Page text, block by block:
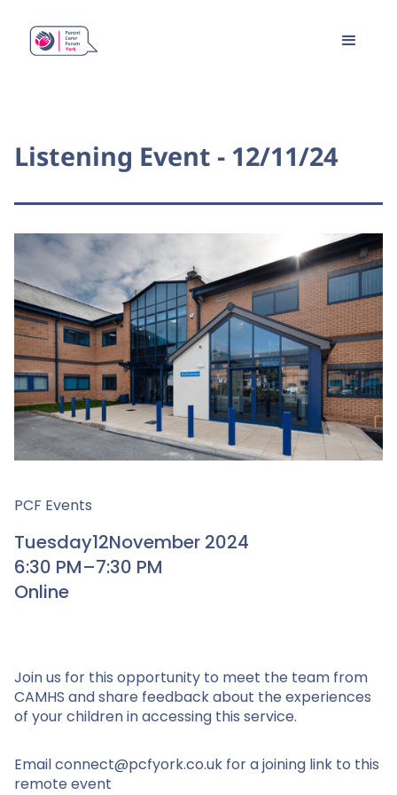
Listening Event - 12/11/24
PCF Events
Tuesday12November 2024
6:30 PM–7:30 PM
Online
Join us for this opportunity to meet the team from
CAMHS and share feedback about the experiences
of your children in accessing this service.
Email connect@pcfyork.co.uk for a joining link to this
remote event